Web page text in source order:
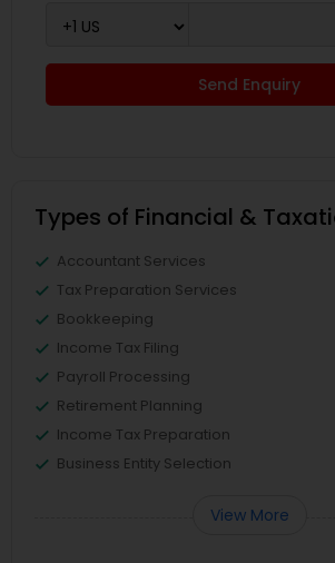
Send Enquiry
Types of Financial &
Accountant Services
Tax Preparation Services
Bookkeeping
Income Tax Filing
Payroll Processing
Retirement Planning
Income Tax Preparation
Business Entity Selection
View More